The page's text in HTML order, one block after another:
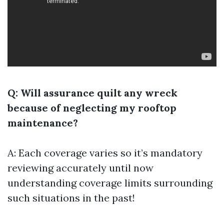
Q: Will assurance quilt any wreck
because of neglecting my rooftop
maintenance?
A: Each coverage varies so it’s mandatory
reviewing accurately until now
understanding coverage limits surrounding
such situations in the past!